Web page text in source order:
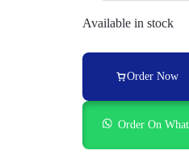
Available in stock
Order Now
Order On